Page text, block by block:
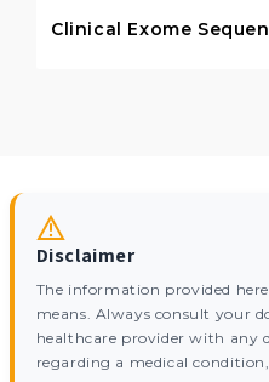
Clinical Exome
Disclaimer
The information provided
means. Always consult your
healthcare provider with any
regarding a medical